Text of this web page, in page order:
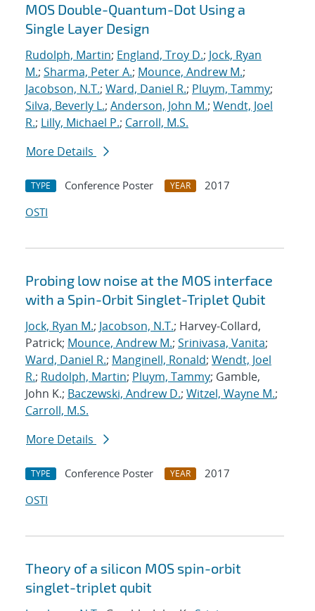
MOS Double-Quantum-Dot Using a
Single Layer Design
Rudolph, Martin; England, Troy D.; Jock, Ryan
M.; Sharma, Peter A.; Mounce, Andrew M.;
Jacobson, N.T.; Ward, Daniel R.; Pluym, Tammy;
Silva, Beverly L.; Anderson, John M.; Wendt, Joel
R.; Lilly, Michael P.; Carroll, M.S.
More Details
TYPE Conference Poster YEAR
2017
OSTI
Probing low noise at the MOS interface
with a Spin-Orbit Singlet-Triplet Qubit
Jock, Ryan M.; Jacobson, N.T.; Harvey-Collard,
Patrick; Mounce, Andrew M.; Srinivasa, Vanita;
Ward, Daniel R.; Manginell, Ronald; Wendt, Joel
R.; Rudolph, Martin; Pluym, Tammy; Gamble,
John K.; Baczewski, Andrew D.; Witzel, Wayne M.;
Carroll, M.S.
More Details
TYPE Conference Poster YEAR
2017
OSTI
Theory of a silicon MOS spin-orbit
singlet-triplet qubit